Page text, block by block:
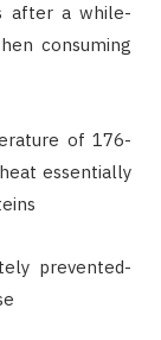
after a while-
consuming
of 176-
essentially
prevented-